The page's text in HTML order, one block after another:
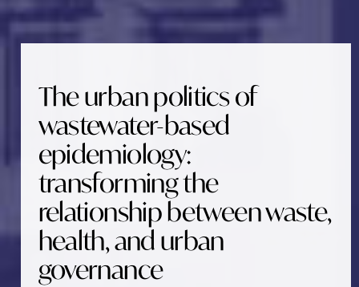
The urban politics of
wastewater-based
epidemiology:
transforming the
relationship between waste,
health, and urban
governance